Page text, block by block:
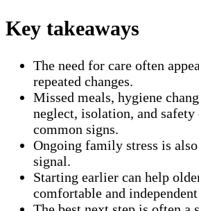
Key takeaways
The need for care often
repeated changes.
Missed meals, hygiene
neglect, isolation, and safety
common signs.
Ongoing family stress is
signal.
Starting earlier can help
comfortable and